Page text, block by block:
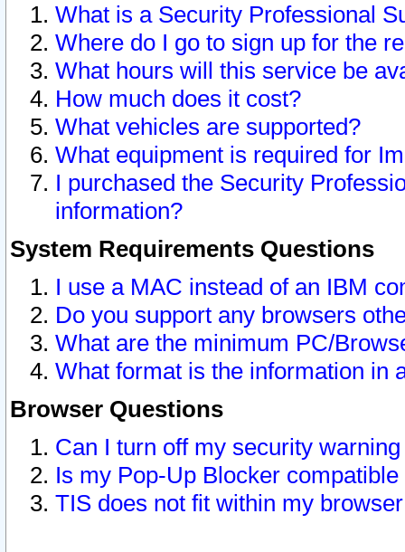
What is a Security Professional
Where do I go to sign up for the
What hours will this service be
How much does it cost?
What vehicles are supported?
What equipment is required for
I purchased the Security
information?
System Requirements Questions
I use a MAC instead of an IBM
Do you support any browsers
What are the minimum PC/
What format is the information in
Browser Questions
Can I turn off my security
Is my Pop-Up Blocker
TIS does not fit within my